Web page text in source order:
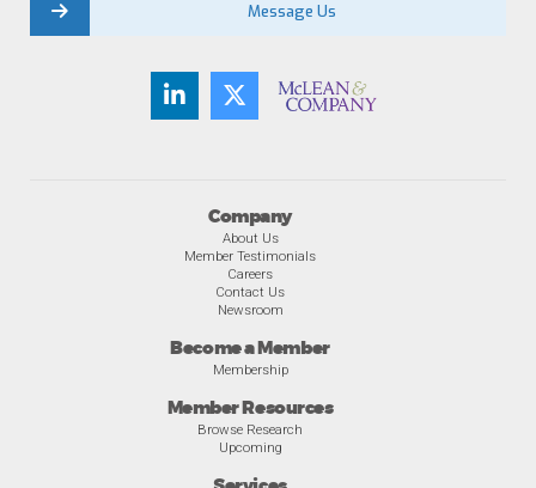
Company
About Us
Member Testimonials
Careers
Contact Us
Newsroom
Become a Member
Membership
Member Resources
Browse Research
Upcoming
Message Us